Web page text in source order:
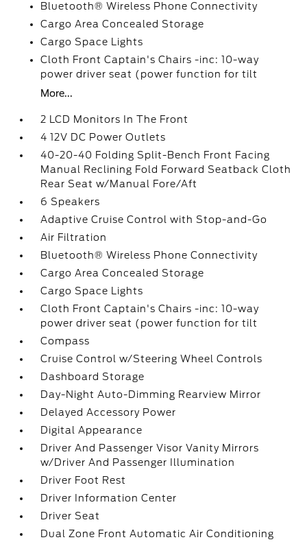
Bluetooth® Wireless Phone Connectivity
Cargo Area Concealed Storage
Cargo Space Lights
Cloth Front Captain's Chairs -inc: 10-way
power driver seat (power function for tilt
More...
2 LCD Monitors In The Front
4 12V DC Power Outlets
40-20-40 Folding Split-Bench Front Facing
Manual Reclining Fold Forward Seatback Cloth
Rear Seat w/Manual Fore/Aft
6 Speakers
Adaptive Cruise Control with Stop-and-Go
Air Filtration
Bluetooth® Wireless Phone Connectivity
Cargo Area Concealed Storage
Cargo Space Lights
Cloth Front Captain's Chairs -inc: 10-way
power driver seat (power function for tilt
Compass
Cruise Control w/Steering Wheel Controls
Dashboard Storage
Day-Night Auto-Dimming Rearview Mirror
Delayed Accessory Power
Digital Appearance
Driver And Passenger Visor Vanity Mirrors
w/Driver And Passenger Illumination
Driver Foot Rest
Driver Information Center
Driver Seat
Dual Zone Front Automatic Air Conditioning